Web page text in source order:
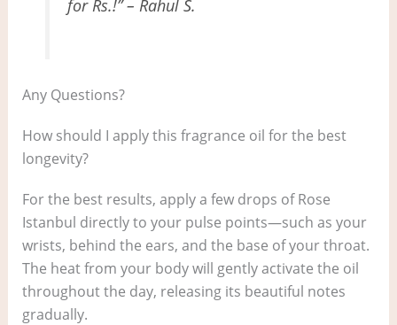
for Rs.!” – Rahul S.
Any Questions?
How should I apply this fragrance oil for the best
longevity?
For the best results, apply a few drops of Rose
Istanbul directly to your pulse points—such as your
wrists, behind the ears, and the base of your throat.
The heat from your body will gently activate the oil
throughout the day, releasing its beautiful notes
gradually.